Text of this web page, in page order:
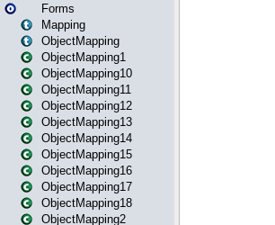
Forms
Mapping
ObjectMapping
ObjectMapping1
ObjectMapping10
ObjectMapping11
ObjectMapping12
ObjectMapping13
ObjectMapping14
ObjectMapping15
ObjectMapping16
ObjectMapping17
ObjectMapping18
ObjectMapping2